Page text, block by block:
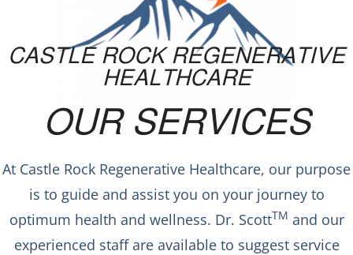
CASTLE ROCK REGENERATIVE
HEALTHCARE
OUR SERVICES
At Castle Rock Regenerative Healthcare, our purpose
is to guide and assist you on your journey to
optimum health and wellness. Dr. ScottTM and our
experienced staff are available to suggest service